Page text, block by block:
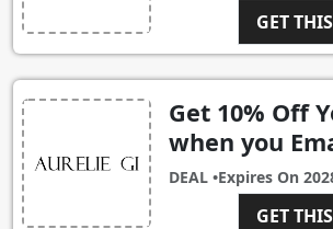
GET
Get 10% Off
when you
DEAL •Expires On
GET